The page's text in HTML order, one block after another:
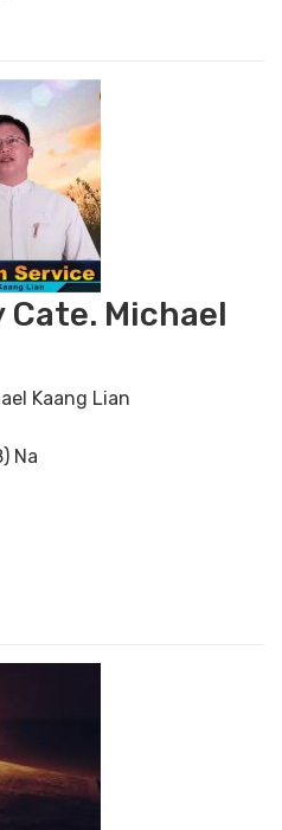
Cate. Michael
Kaang Lian
Na